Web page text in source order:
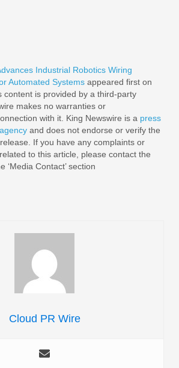
Industrial Robotics Wiring
Automated Systems appeared first on
content is provided by a third-party
makes no warranties or
with it. King Newswire is a press
and does not endorse or verify the
If you have any complaints or
to this article, please contact the
‘Media Contact’ section
Cloud PR Wire